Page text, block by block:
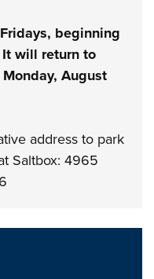
beginning
It will return to
August
address to park
Saltbox: 4965